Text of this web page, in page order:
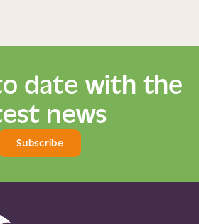
date with the
news
Subscribe